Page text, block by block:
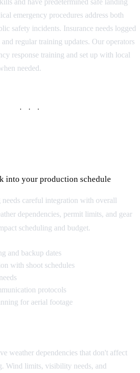
and have predetermined safe landing
emergency procedures address both
safety incidents. Insurance needs logged
regular training updates. Our operators
response training and set up with local
needed.
· · ·
into your production schedule
careful integration with overall
dependencies, permit limits, and gear
scheduling and budget.
and backup dates
with shoot schedules
protocols
for aerial footage
weather dependencies that don't affect
Wind limits, visibility needs, and